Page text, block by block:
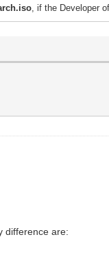
, if the Developer
difference are: